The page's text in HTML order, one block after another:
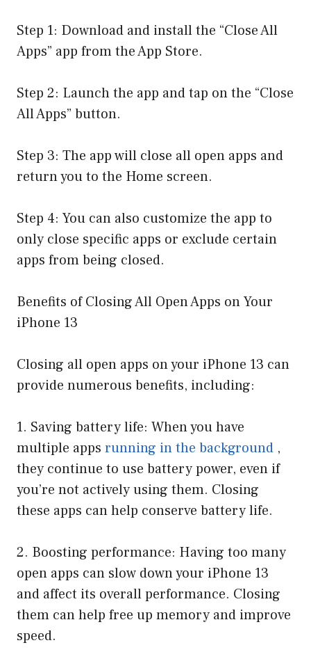
Step 1: Download and install the “Close All
Apps” app from the App Store.
Step 2: Launch the app and tap on the “Close
All Apps” button.
Step 3: The app will close all open apps and
return you to the Home screen.
Step 4: You can also customize the app to
only close specific apps or exclude certain
apps from being closed.
Benefits of Closing All Open Apps on Your
iPhone 13
Closing all open apps on your iPhone 13 can
provide numerous benefits, including:
1. Saving battery life: When you have
multiple apps running in the background ,
they continue to use battery power, even if
you’re not actively using them. Closing
these apps can help conserve battery life.
2. Boosting performance: Having too many
open apps can slow down your iPhone 13
and affect its overall performance. Closing
them can help free up memory and improve
speed.